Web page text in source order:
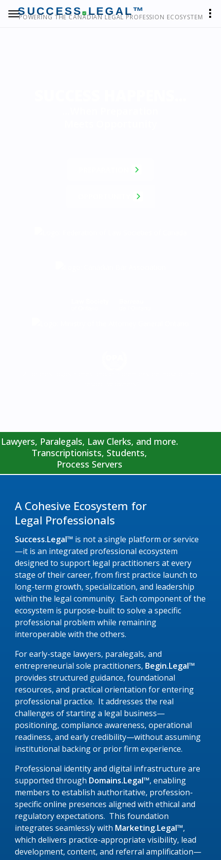
SUCCESS LEGAL™
POWERING THE CANADIAN LEGAL PROFESSION ECOSYSTEM
Lawyers, Paralegals, Law Clerks, and more.
Transcriptionists, Students,
Process Servers
A Cohesive Ecosystem for
Legal Professionals
Success.Legal™ is not a single platform or service
—it is an integrated professional ecosystem
designed to support legal practitioners at every
stage of their career, from first practice launch to
long-term growth, specialization, and leadership
within the legal community. Each component of the
ecosystem is purpose-built to solve a specific
professional problem while remaining
interoperable with the others.
For early-stage lawyers, paralegals, and
entrepreneurial sole practitioners, Begin.Legal™
provides structured guidance, foundational
resources, and practical orientation for entering
professional practice. It addresses the real
challenges of starting a legal business—
positioning, compliance awareness, operational
readiness, and early credibility—without assuming
institutional backing or prior firm experience.
Professional identity and digital infrastructure are
supported through Domains.Legal™, enabling
members to establish authoritative, profession-
specific online presences aligned with ethical and
regulatory expectations. This foundation
integrates seamlessly with Marketing.Legal™,
which delivers practice-appropriate visibility, lead
development, content, and referral amplification—